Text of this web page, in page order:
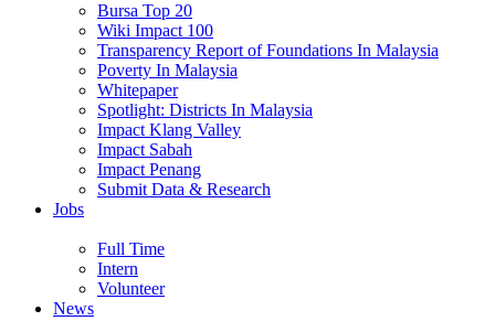
Bursa Top 20
Wiki Impact 100
Transparency Report of Foundations In Malaysia
Poverty In Malaysia
Whitepaper
Spotlight: Districts In Malaysia
Impact Klang Valley
Impact Sabah
Impact Penang
Submit Data & Research
Jobs
Full Time
Intern
Volunteer
News